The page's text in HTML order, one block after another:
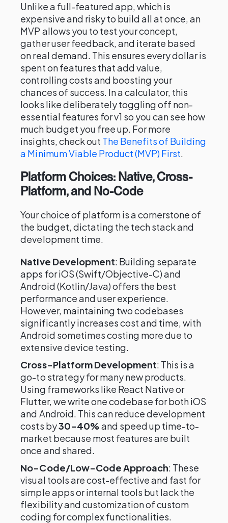
Unlike a full-featured app, which is
expensive and risky to build all at once, an
MVP allows you to test your concept,
gather user feedback, and iterate based
on real demand. This ensures every dollar is
spent on features that add value,
controlling costs and boosting your
chances of success. In a calculator, this
looks like deliberately toggling off non-
essential features for v1 so you can see how
much budget you free up. For more
insights, check out The Benefits of Building
a Minimum Viable Product (MVP) First.
Platform Choices: Native, Cross-
Platform, and No-Code
Your choice of platform is a cornerstone of
the budget, dictating the tech stack and
development time.
Native Development: Building separate
apps for iOS (Swift/Objective-C) and
Android (Kotlin/Java) offers the best
performance and user experience.
However, maintaining two codebases
significantly increases cost and time, with
Android sometimes costing more due to
extensive device testing.
Cross-Platform Development: This is a
go-to strategy for many new products.
Using frameworks like React Native or
Flutter, we write one codebase for both iOS
and Android. This can reduce development
costs by30-40%and speed up time-to-
market because most features are built
once and shared.
No-Code/Low-Code Approach: These
visual tools are cost-effective and fast for
simple apps or internal tools but lack the
flexibility and customization of custom
coding for complex functionalities.